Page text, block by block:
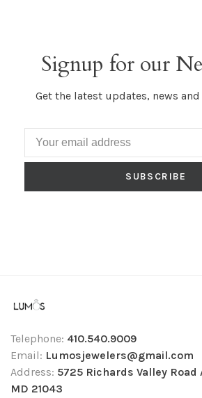
Signup for our
Get the latest updates, news
SUBSCRIBE
Telephone: 410.540.9009
Email: Lumosjewelers@gmail.com
Address: 5725 Richards Valley Road
MD 21043